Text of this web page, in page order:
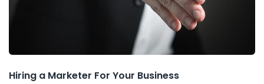
Hiring a Marketer For Your Business